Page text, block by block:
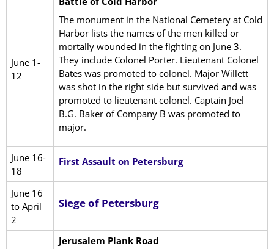
June 1-
12
The monument in the National Cemetery at Cold
Harbor lists the names of the men killed or
mortally wounded in the fighting on June 3.
They include Colonel Porter. Lieutenant Colonel
Bates was promoted to colonel. Major Willett
was shot in the right side but survived and was
promoted to lieutenant colonel. Captain Joel
B.G. Baker of Company B was promoted to
major.
June 16-
18
First Assault on Petersburg
June 16
to April
2
Siege of Petersburg
Jerusalem Plank Road